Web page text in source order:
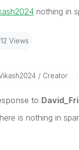
nothing in
Views
Creator
to
is nothing in